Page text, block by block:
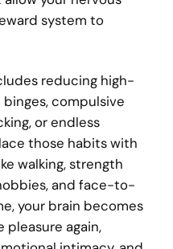
system to
reducing high-
compulsive
or endless
those habits with
walking, strength
and face-to-
your brain becomes
again,